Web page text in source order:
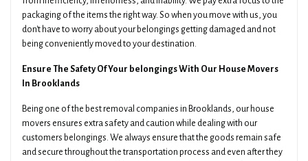
packaging of the items the right way. So when you move with us, you
don't have to worry about your belongings getting damaged and not
being conveniently moved to your destination.
Ensure The Safety Of Your belongings With Our House Movers
In Brooklands
Being one of the best removal companies in Brooklands, our house
movers ensures extra safety and caution while dealing with our
customers belongings. We always ensure that the goods remain safe
and secure throughout the transportation process and even after they